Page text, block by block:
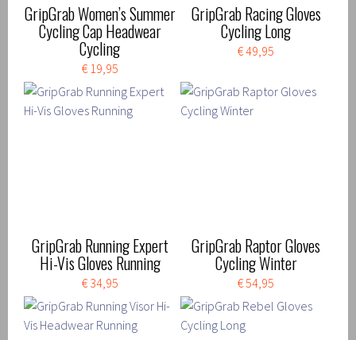
GripGrab Women’s Summer
Cycling Cap Headwear
Cycling
€ 19,95
GripGrab Racing Gloves
Cycling Long
€ 49,95
GripGrab Running Expert
Hi-Vis Gloves Running
€ 34,95
GripGrab Raptor Gloves
Cycling Winter
€ 54,95